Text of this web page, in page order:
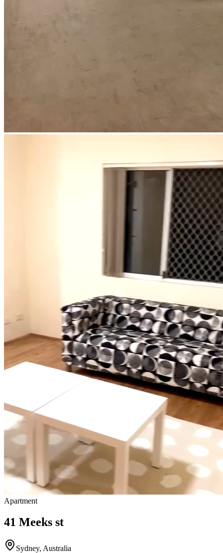
Apartment
41 Meeks st
Sydney, Australia